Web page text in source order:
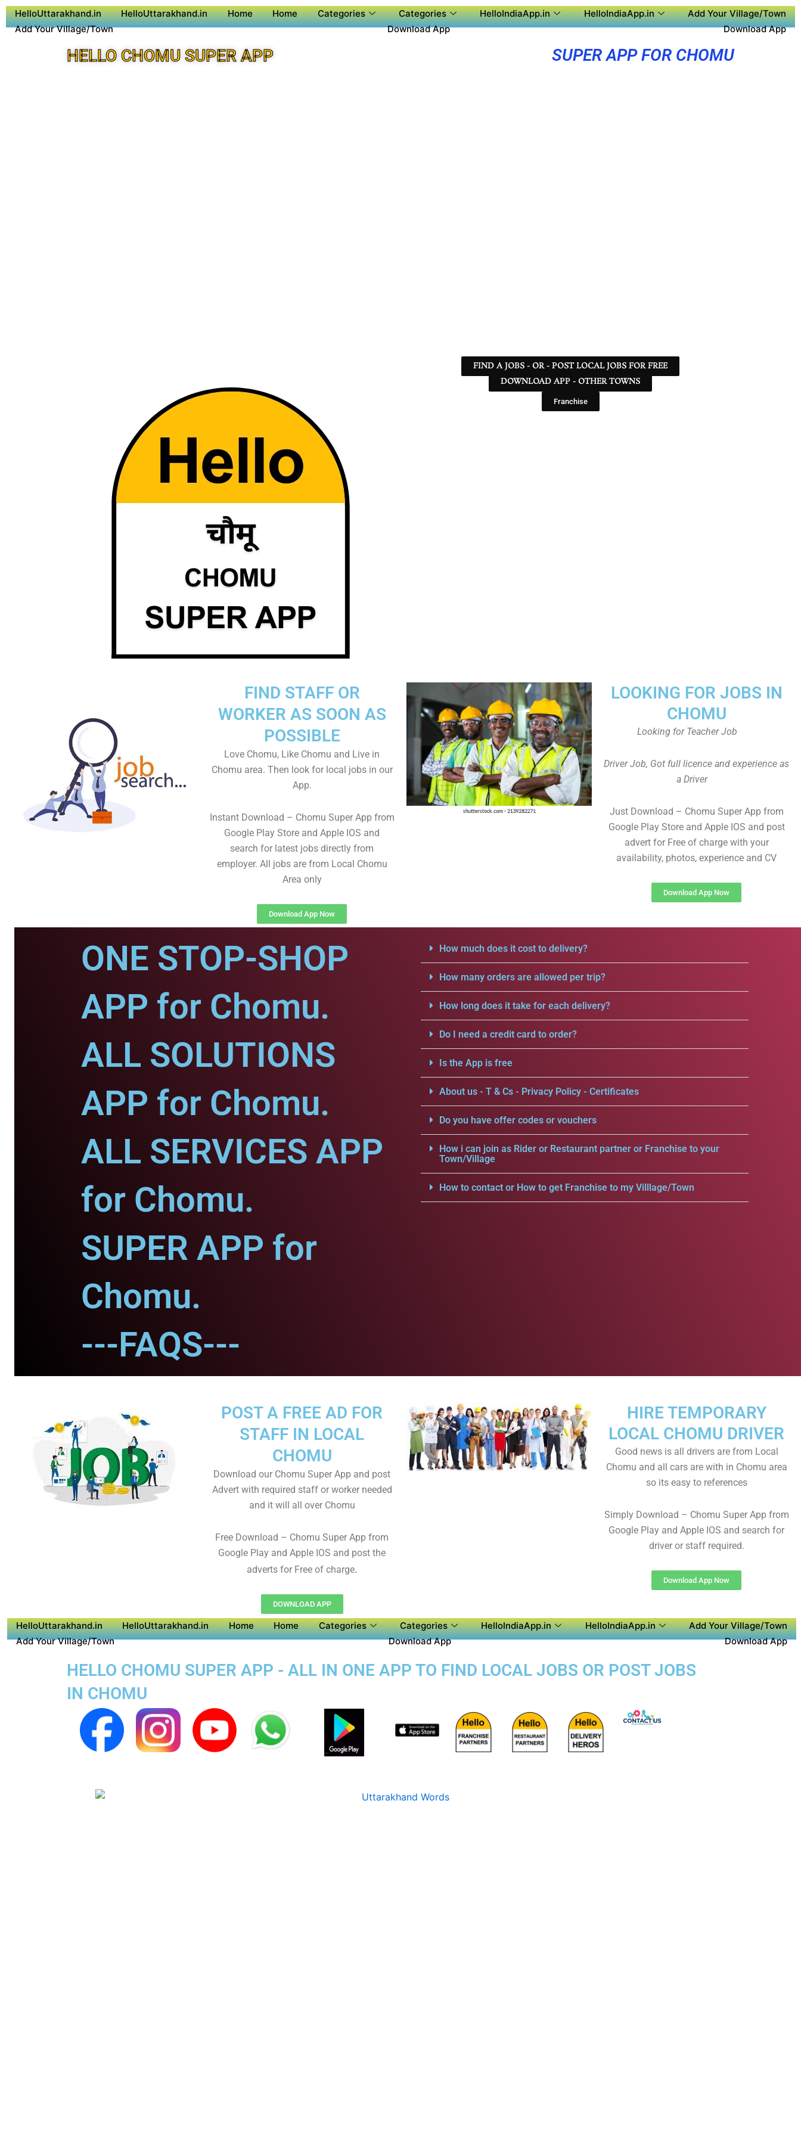
HelloUttarakhand.in HelloUttarakhand.in Home Home Categories Categories HelloIndiaApp.in HelloIndiaApp.in
Add Your Village/Town
Add Your Village/Town
Download App Download App
HELLO CHOMU SUPER APP SUPER APP FOR CHOMU
FIND A JOBS - OR - POST LOCAL JOBS FOR FREE
DOWNLOAD APP - OTHER TOWNS
Franchise
LOOKING FOR JOBS IN
CHOMU
Looking for Teacher Job
Driver Job, Got full licence and experience as
a Driver
Just Download – Chomu Super App from
Google Play Store and Apple IOS and post
advert for Free of charge with your
availability, photos, experience and CV
Download App Now
FIND STAFF OR
WORKER AS SOON AS
POSSIBLE
Love Chomu, Like Chomu and Live in
Chomu area. Then look for local jobs in our
App.
Instant Download – Chomu Super App from
Google Play Store and Apple IOS and
search for latest jobs directly from
employer. All jobs are from Local Chomu
Area only
Download App Now
ONE STOP-SHOP
APP for Chomu.
ALL SOLUTIONS
APP for Chomu.
ALL SERVICES APP
for Chomu.
SUPER APP for
Chomu.
---FAQS---
How much does it cost to delivery?
How many orders are allowed per trip?
How long does it take for each delivery?
Do I need a credit card to order?
Is the App is free
About us - T & Cs - Privacy Policy - Certificates
Do you have offer codes or vouchers
How i can join as Rider or Restaurant partner or Franchise to your
Town/Village
How to contact or How to get Franchise to my Villlage/Town
HIRE TEMPORARY
LOCAL CHOMU DRIVER
Good news is all drivers are from Local
Chomu and all cars are with in Chomu area
so its easy to references
Simply Download – Chomu Super App from
Google Play and Apple IOS and search for
driver or staff required.
Download App Now
POST A FREE AD FOR
STAFF IN LOCAL
CHOMU
Download our Chomu Super App and post
Advert with required staff or worker needed
and it will all over Chomu
Free Download – Chomu Super App from
Google Play and Apple IOS and post the
adverts for Free of charge.
DOWNLOAD APP
HelloUttarakhand.in HelloUttarakhand.in Home Home Categories Categories HelloIndiaApp.in HelloIndiaApp.in
Add Your Village/Town
Add Your Village/Town
Download App Download App
HELLO CHOMU SUPER APP - ALL IN ONE APP TO FIND LOCAL JOBS OR POST JOBS
IN CHOMU